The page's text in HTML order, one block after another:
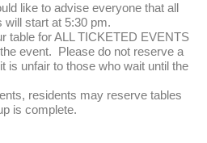
like to advise everyone that all
start at 5:30 pm.
table for ALL TICKETED EVENTS
event. Please do not reserve a
is unfair to those who wait until the
residents may reserve tables
is complete.